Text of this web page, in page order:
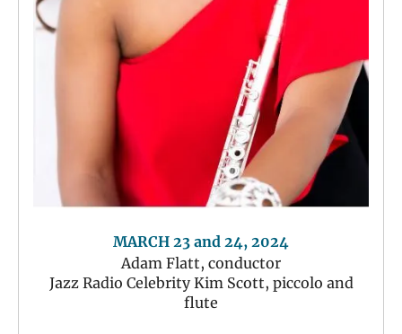
MARCH 23 and 24, 2024
Adam Flatt, conductor
Jazz Radio Celebrity Kim Scott, piccolo and
flute